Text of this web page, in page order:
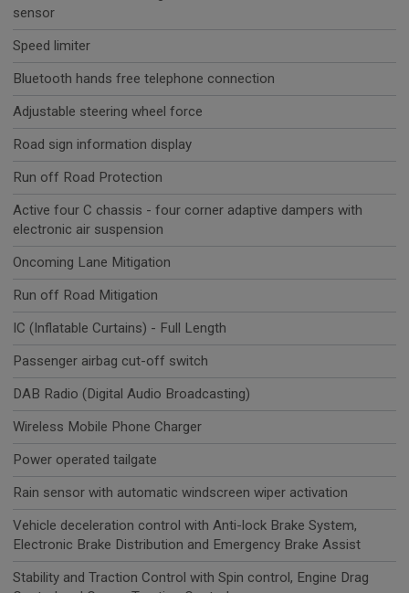
sensor
Speed limiter
Bluetooth hands free telephone connection
Adjustable steering wheel force
Road sign information display
Run off Road Protection
Active four C chassis - four corner adaptive dampers with
electronic air suspension
Oncoming Lane Mitigation
Run off Road Mitigation
IC (Inflatable Curtains) - Full Length
Passenger airbag cut-off switch
DAB Radio (Digital Audio Broadcasting)
Wireless Mobile Phone Charger
Power operated tailgate
Rain sensor with automatic windscreen wiper activation
Vehicle deceleration control with Anti-lock Brake System,
Electronic Brake Distribution and Emergency Brake Assist
Stability and Traction Control with Spin control, Engine Drag